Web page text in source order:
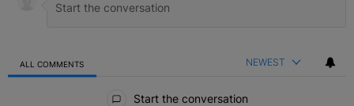
ALL COMMENTS NEWEST
Start the conversation